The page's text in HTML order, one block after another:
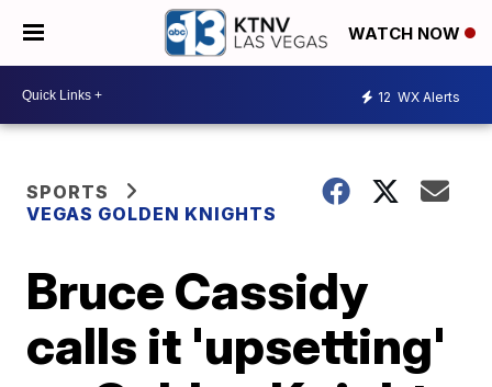
WATCH NOW
12 WX Alerts
SPORTS
VEGAS GOLDEN KNIGHTS
Bruce Cassidy
calls it 'upsetting'